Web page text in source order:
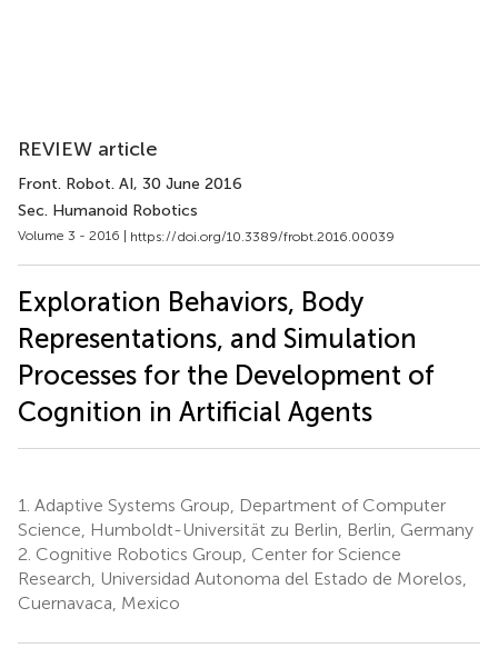
REVIEW article
Front. Robot. AI, 30 June 2016
Sec. Humanoid Robotics
Volume 3 - 2016 | https://doi.org/10.3389/frobt.2016.00039
Exploration Behaviors, Body
Representations, and Simulation
Processes for the Development of
Cognition in Artificial Agents
1. Adaptive Systems Group, Department of Computer
Science, Humboldt-Universität zu Berlin, Berlin, Germany
2. Cognitive Robotics Group, Center for Science
Research, Universidad Autonoma del Estado de Morelos,
Cuernavaca, Mexico